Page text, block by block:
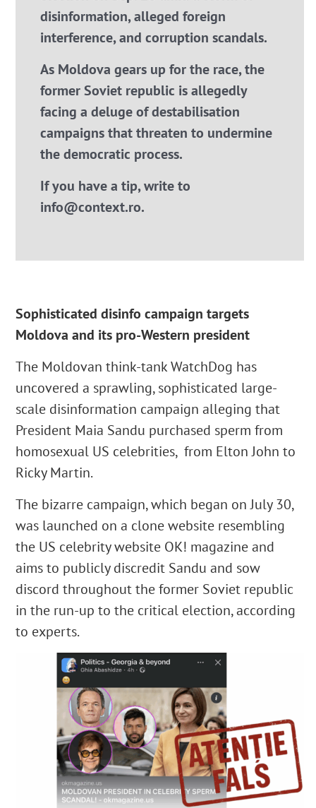
disinformation, alleged foreign
interference, and corruption scandals.
As Moldova gears up for the race, the
former Soviet republic is allegedly
facing a deluge of destabilisation
campaigns that threaten to undermine
the democratic process.
If you have a tip, write to
info@context.ro.
Sophisticated disinfo campaign targets
Moldova and its pro-Western president
The Moldovan think-tank WatchDog has
uncovered a sprawling, sophisticated large-
scale disinformation campaign alleging that
President Maia Sandu purchased sperm from
homosexual US celebrities, from Elton John to
Ricky Martin.
The bizarre campaign, which began on July 30,
was launched on a clone website resembling
the US celebrity website OK! magazine and
aims to publicly discredit Sandu and sow
discord throughout the former Soviet republic
in the run-up to the critical election, according
to experts.